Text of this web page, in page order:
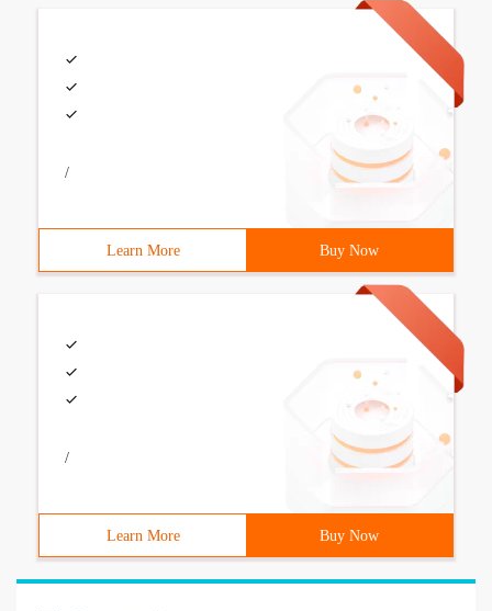
/
Learn More Buy Now
/
Learn More Buy Now